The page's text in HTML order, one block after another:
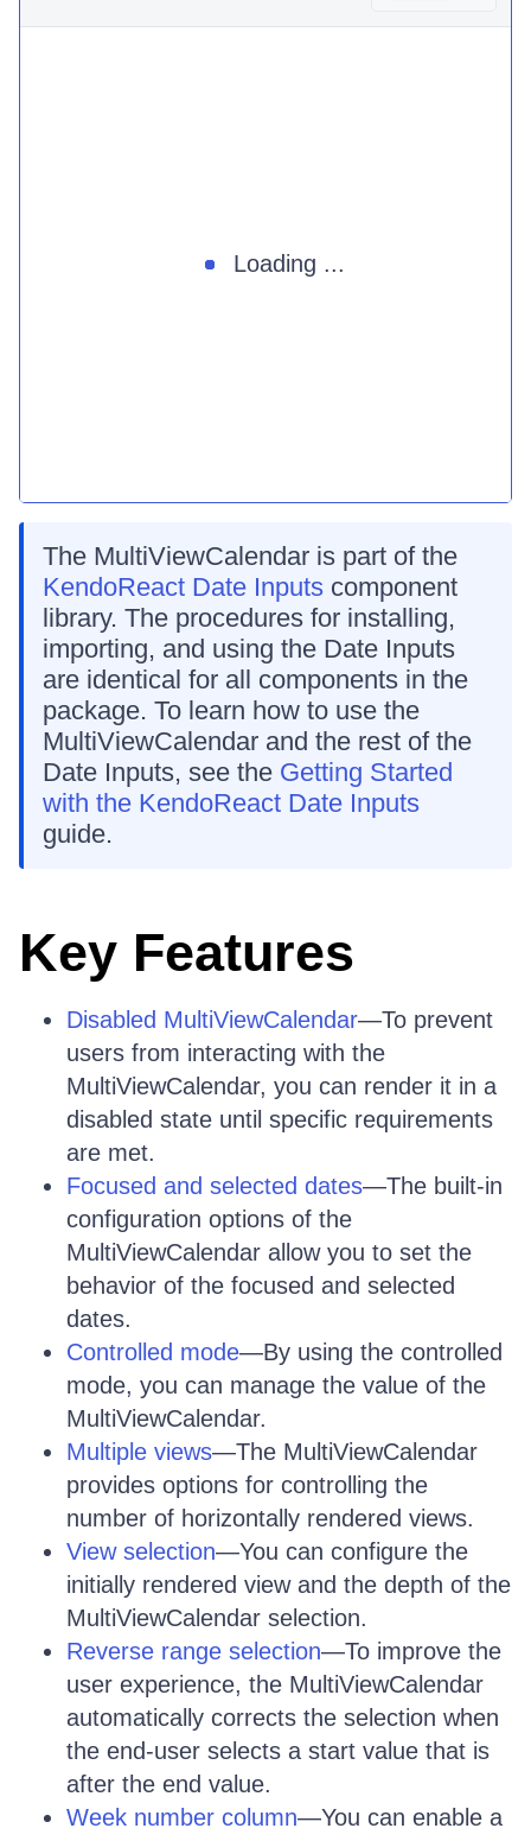
Loading ...
The MultiViewCalendar is part of the
KendoReact Date Inputs component
library. The procedures for installing,
importing, and using the Date Inputs
are identical for all components in the
package. To learn how to use the
MultiViewCalendar and the rest of the
Date Inputs, see the Getting Started
with the KendoReact Date Inputs
guide.
Key Features
Disabled MultiViewCalendar—To prevent
users from interacting with the
MultiViewCalendar, you can render it in a
disabled state until specific requirements
are met.
Focused and selected dates—The built-in
configuration options of the
MultiViewCalendar allow you to set the
behavior of the focused and selected
dates.
Controlled mode—By using the controlled
mode, you can manage the value of the
MultiViewCalendar.
Multiple views—The MultiViewCalendar
provides options for controlling the
number of horizontally rendered views.
View selection—You can configure the
initially rendered view and the depth of the
MultiViewCalendar selection.
Reverse range selection—To improve the
user experience, the MultiViewCalendar
automatically corrects the selection when
the end-user selects a start value that is
after the end value.
Week number column—You can enable a